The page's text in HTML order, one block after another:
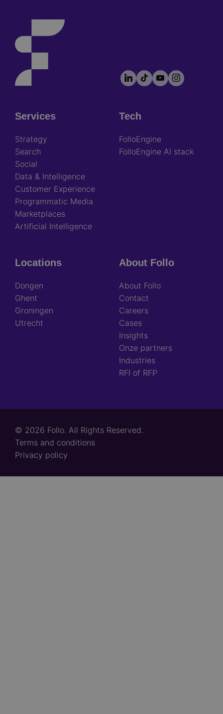
Footer
socials
LinkedIn
TikTokYouTubeInstagram
Footer
Services
Strategy
Search
Social
Data & Intelligence
Customer Experience
Programmatic Media
Marketplaces
Artificial Intelligence
Tech
FolloEngine
FolloEngine AI stack
Locations
Dongen
Ghent
Groningen
Utrecht
About Follo
About Follo
Contact
Careers
Cases
Insights
Onze partners
Industries
RFI of RFP
© 2026 Follo. All Rights Reserved.
Footer
links
Terms and conditions
Privacy policy